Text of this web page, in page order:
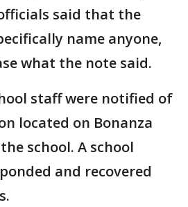
said that the
name anyone,
what the note said.
staff were notified of
located on Bonanza
school. A school
and recovered